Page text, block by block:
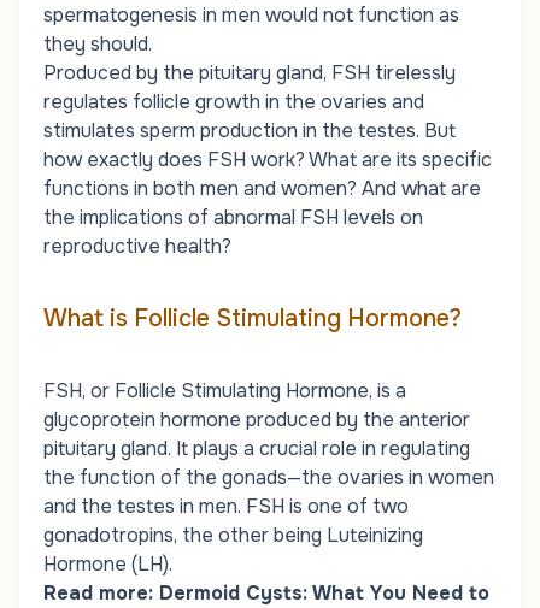
spermatogenesis in men would not function as
they should.
Produced by the pituitary gland, FSH tirelessly
regulates follicle growth in the ovaries and
stimulates sperm production in the testes. But
how exactly does FSH work? What are its specific
functions in both men and women? And what are
the implications of abnormal FSH levels on
reproductive health?
What is Follicle Stimulating Hormone?
FSH, or Follicle Stimulating Hormone, is a
glycoprotein hormone produced by the anterior
pituitary gland. It plays a crucial role in regulating
the function of the gonads—the ovaries in women
and the testes in men. FSH is one of two
gonadotropins, the other being Luteinizing
Hormone (LH).
Read more: Dermoid Cysts: What You Need to